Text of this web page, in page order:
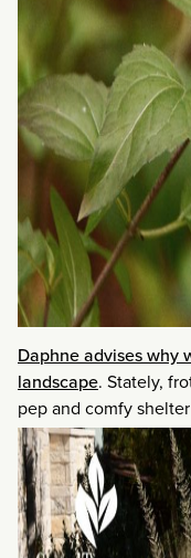
Daphne advises why
landscape. Stately,
pep and comfy